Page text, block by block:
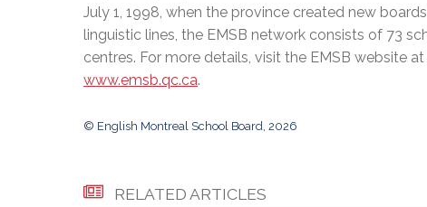
July 1, 1998, when the province created new
linguistic lines, the EMSB network consists of 73
centres. For more details, visit the EMSB website at
www.emsb.qc.ca.
© English Montreal School Board, 2026
RELATED ARTICLES